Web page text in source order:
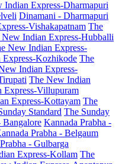
Indian Express-Dharmapuri
Dinamani - Dharmapuri
Vishakapatnam The
New Indian Express-Hubballi
New Indian Express-
Kozhikode The
Indian Express-
The New Indian
Express-Villupuram
Express-Kottayam The
Standard The Sunday
Bangalore Kannada Prabha -
Prabha - Belgaum
- Gulbarga
Express-Kollam The